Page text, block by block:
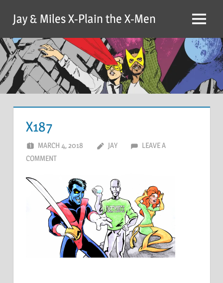
content
Jay & Miles X-Plain the X-Men Menu
X187
MARCH 4, 2018 JAY
LEAVE A
COMMENT